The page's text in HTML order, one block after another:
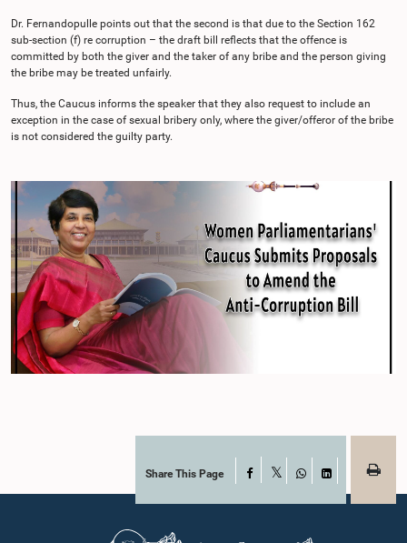
Dr. Fernandopulle points out that the second is that due to the Section 162
sub-section (f) re corruption – the draft bill reflects that the offence is
committed by both the giver and the taker of any bribe and the person giving
the bribe may be treated unfairly.
Thus, the Caucus informs the speaker that they also request to include an
exception in the case of sexual bribery only, where the giver/offeror of the bribe
is not considered the guilty party.
Share This Page Facebook
WhatsAppLinkedIn